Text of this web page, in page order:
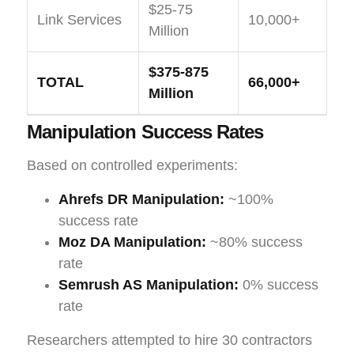
Link Services
$25-75
Million
10,000+
TOTAL
$375-875
Million
66,000+
Manipulation Success Rates
Based on controlled experiments:
Ahrefs DR Manipulation: ~100%
success rate
Moz DA Manipulation: ~80% success
rate
Semrush AS Manipulation: 0% success
rate
Researchers attempted to hire 30 contractors